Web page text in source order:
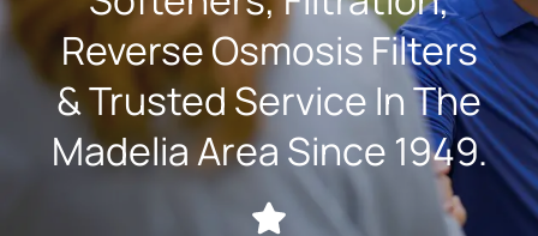
Reverse Osmosis Filters
& Trusted Service In The
Madelia Area Since 1949.